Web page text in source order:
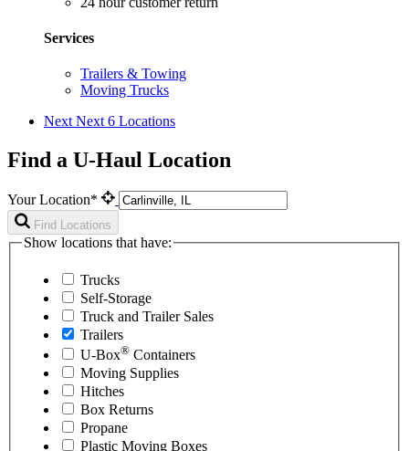
Services
Trailers & Towing
Moving Trucks
Next Next 6 Locations
Find a U-Haul Location
Your Location*
Find Locations
Show locations that have:
Trucks
Self-Storage
Truck and Trailer Sales
Trailers
U-Box® Containers
Moving Supplies
Hitches
Box Returns
Propane
Plastic Moving Boxes